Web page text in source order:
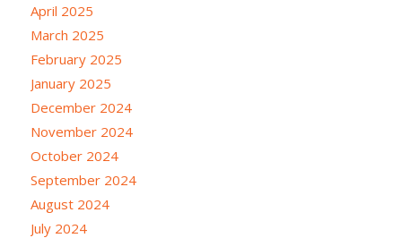
April 2025
March 2025
February 2025
January 2025
December 2024
November 2024
October 2024
September 2024
August 2024
July 2024